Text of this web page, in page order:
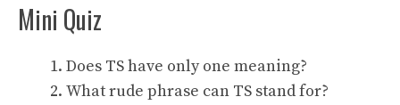
Mini Quiz
Does TS have only one meaning?
What rude phrase can TS stand for?